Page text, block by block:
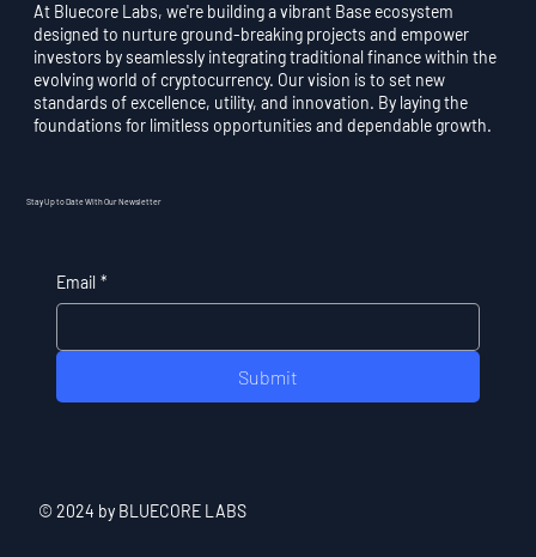
At Bluecore Labs, we're building a vibrant Base ecosystem
designed to nurture ground-breaking projects and empower
investors by seamlessly integrating traditional finance within the
evolving world of cryptocurrency. Our vision is to set new
standards of excellence, utility, and innovation. By laying the
foundations for limitless opportunities and dependable growth.
Stay Up to Date With Our Newsletter
Email *
Submit
© 2024 by BLUECORE LABS